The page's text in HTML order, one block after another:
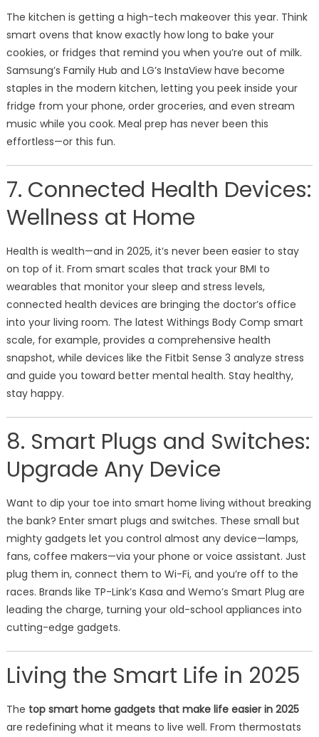
The kitchen is getting a high-tech makeover this year. Think
smart ovens that know exactly how long to bake your
cookies, or fridges that remind you when you’re out of milk.
Samsung’s Family Hub and LG’s InstaView have become
staples in the modern kitchen, letting you peek inside your
fridge from your phone, order groceries, and even stream
music while you cook. Meal prep has never been this
effortless—or this fun.
7. Connected Health Devices:
Wellness at Home
Health is wealth—and in 2025, it’s never been easier to stay
on top of it. From smart scales that track your BMI to
wearables that monitor your sleep and stress levels,
connected health devices are bringing the doctor’s office
into your living room. The latest Withings Body Comp smart
scale, for example, provides a comprehensive health
snapshot, while devices like the Fitbit Sense 3 analyze stress
and guide you toward better mental health. Stay healthy,
stay happy.
8. Smart Plugs and Switches:
Upgrade Any Device
Want to dip your toe into smart home living without breaking
the bank? Enter smart plugs and switches. These small but
mighty gadgets let you control almost any device—lamps,
fans, coffee makers—via your phone or voice assistant. Just
plug them in, connect them to Wi-Fi, and you’re off to the
races. Brands like TP-Link’s Kasa and Wemo’s Smart Plug are
leading the charge, turning your old-school appliances into
cutting-edge gadgets.
Living the Smart Life in 2025
The top smart home gadgets that make life easier in 2025
are redefining what it means to live well. From thermostats